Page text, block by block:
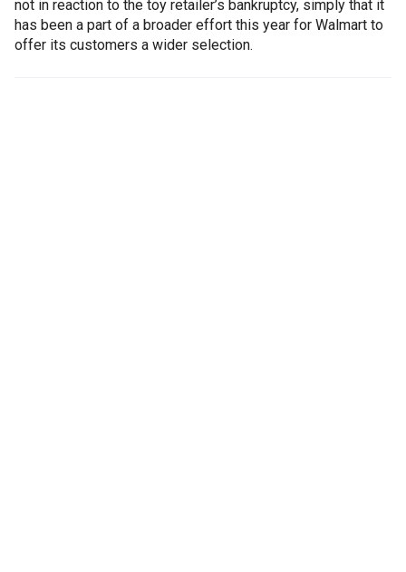
not in reaction to the toy retailer’s bankruptcy, simply that it
has been a part of a broader effort this year for Walmart to
offer its customers a wider selection.